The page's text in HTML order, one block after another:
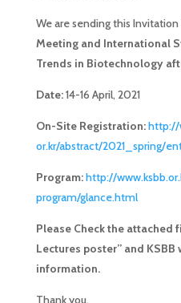
We are sending this
Meeting and International
Trends in Biotechnology
Date:14-16 April, 2021
On-Site Registration:http://
or.kr/abstract/2021_spring/
Program:http://www.ksbb.or.
program/glance.html
Please Check the attached
Lectures poster” and
information.
Thank you.